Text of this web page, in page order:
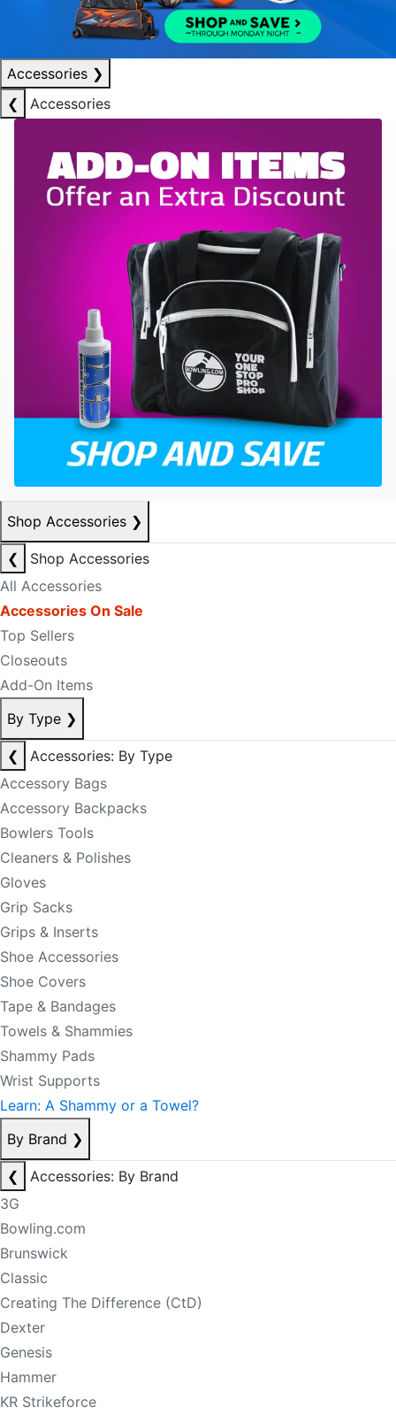
Accessories ❯
❮
Accessories
Shop Accessories ❯
❮
Shop Accessories
All Accessories
Accessories On Sale
Top Sellers
Closeouts
Add-On Items
By Type ❯
❮
Accessories: By Type
Accessory Bags
Accessory Backpacks
Bowlers Tools
Cleaners & Polishes
Gloves
Grip Sacks
Grips & Inserts
Shoe Accessories
Shoe Covers
Tape & Bandages
Towels & Shammies
Shammy Pads
Wrist Supports
Learn: A Shammy or a Towel?
By Brand ❯
❮
Accessories: By Brand
3G
Bowling.com
Brunswick
Classic
Creating The Difference (CtD)
Dexter
Genesis
Hammer
KR Strikeforce